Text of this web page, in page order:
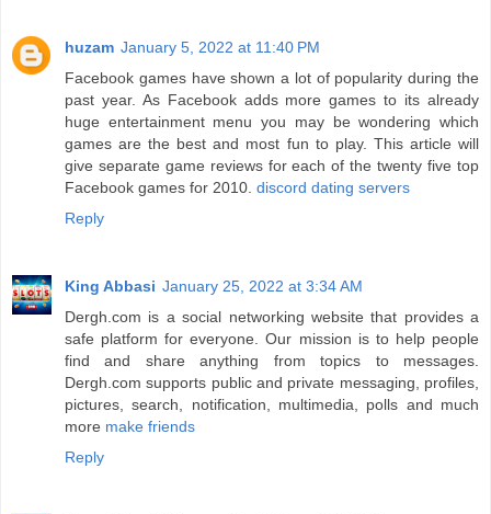
huzam January 5, 2022 at 11:40 PM
Facebook games have shown a lot of popularity during the
past year. As Facebook adds more games to its already
huge entertainment menu you may be wondering which
games are the best and most fun to play. This article will
give separate game reviews for each of the twenty five top
Facebook games for 2010. discord dating servers
Reply
King Abbasi January 25, 2022 at 3:34 AM
Dergh.com is a social networking website that provides a
safe platform for everyone. Our mission is to help people
find and share anything from topics to messages.
Dergh.com supports public and private messaging, profiles,
pictures, search, notification, multimedia, polls and much
more make friends
Reply